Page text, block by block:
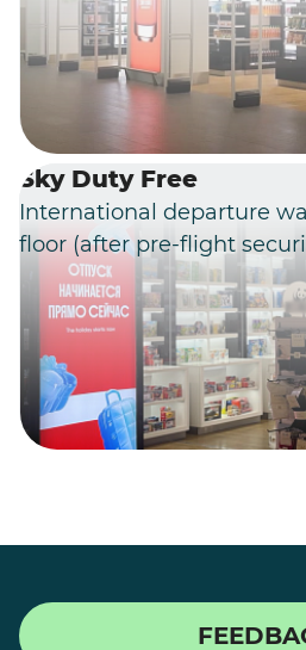
Sky Duty Free
International departure
floor (after pre-flight